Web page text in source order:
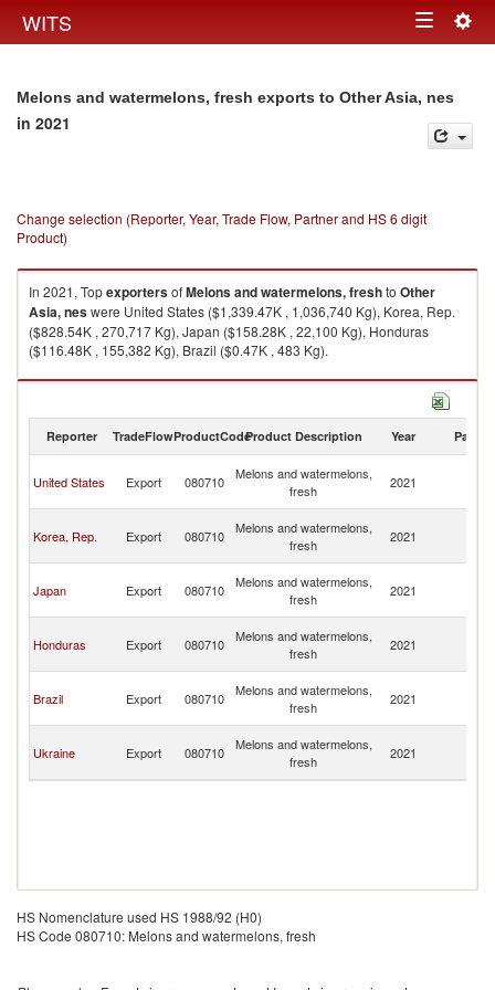
WITS Toggle
Melons and watermelons, fresh exports to Other Asia, nes
in 2021
Change selection (Reporter, Year, Trade Flow, Partner and HS 6 digit
Product)
In 2021, TopexportersofMelons and watermelons, freshto Other
Asia, neswere United States ($1,339.47K , 1,036,740 Kg), Korea, Rep.
($828.54K , 270,717 Kg), Japan ($158.28K , 22,100 Kg), Honduras
($116.48K , 155,382 Kg), Brazil ($0.47K , 483 Kg).
Melons and watermelons, fresh imports by country in 2021
Reporter TradeFlowProductCodeProduct Description Year Partner
United States Export 080710
Melons and watermelons,
fresh
2021
Korea, Rep. Export 080710
Melons and watermelons,
fresh
2021
Japan Export 080710
Melons and watermelons,
fresh
2021
Honduras Export 080710
Melons and watermelons,
fresh
2021
Brazil Export 080710
Melons and watermelons,
fresh
2021
Ukraine Export 080710
Melons and watermelons,
fresh
2021
HS Nomenclature used HS 1988/92 (H0)
HS Code 080710: Melons and watermelons, fresh